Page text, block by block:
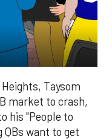
Taysom
market to crash,
his "People to
QBs want to get